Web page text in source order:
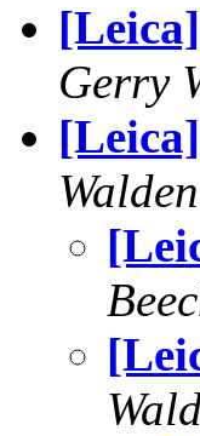
Gerry
Walden